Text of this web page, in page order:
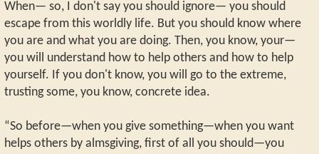
When— so, I don't say you should ignore— you should
escape from this worldly life. But you should know where
you are and what you are doing. Then, you know, your—
you will understand how to help others and how to help
yourself. If you don't know, you will go to the extreme,
trusting some, you know, concrete idea.
“So before—when you give something—when you want
helps others by almsgiving, first of all you should—you